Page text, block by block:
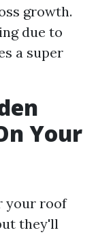
growth.
due to
a super
Your
your roof
they'll